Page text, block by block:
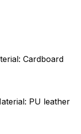
Cardboard
PU leather